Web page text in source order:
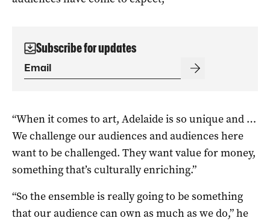
Subscribe for updates
“When it comes to art, Adelaide is so unique and …
We challenge our audiences and audiences here
want to be challenged. They want value for money,
something that’s culturally enriching.”
“So the ensemble is really going to be something
that our audience can own as much as we do,” he